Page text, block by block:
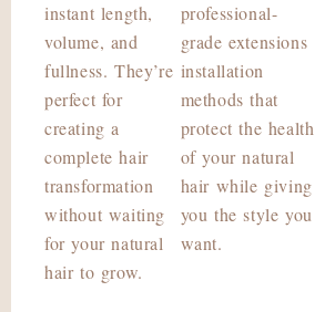
instant length,
volume, and
fullness. They’re
perfect for
creating a
complete hair
transformation
without waiting
for your natural
hair to grow.
professional-
grade extensions
installation
methods that
protect the health
of your natural
hair while giving
you the style you
want.